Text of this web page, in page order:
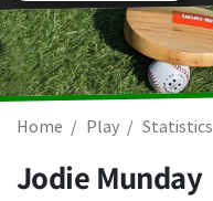
Home Play Statistics
Jodie Munday